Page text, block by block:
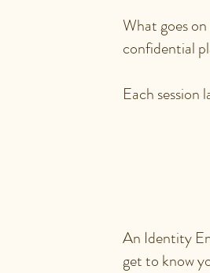
What goes
confidential
Each session
An Identity
get to know